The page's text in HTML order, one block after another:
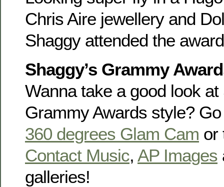
Chris Aire jewellery and
Shaggy attended the
Shaggy’s Grammy
Wanna take a good look at
Grammy Awards style?
360 degrees Glam Cam or
Contact Music, AP Images
galleries!